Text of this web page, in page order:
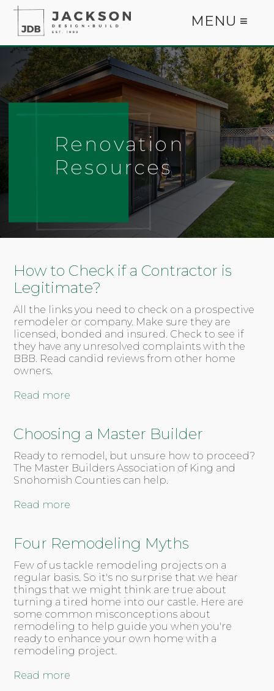
MENU ≡
Renovation
Resources
How to Check if a Contractor is
Legitimate?
All the links you need to check on a prospective
remodeler or company. Make sure they are
licensed, bonded and insured. Check to see if
they have any unresolved complaints with the
BBB. Read candid reviews from other home
owners.
Read more
Choosing a Master Builder
Ready to remodel, but unsure how to proceed?
The Master Builders Association of King and
Snohomish Counties can help.
Read more
Four Remodeling Myths
Few of us tackle remodeling projects on a
regular basis. So it's no surprise that we hear
things that we might think are true about
turning a tired home into our castle. Here are
some common misconceptions about
remodeling to help guide you when you're
ready to enhance your own home with a
remodeling project.
Read more